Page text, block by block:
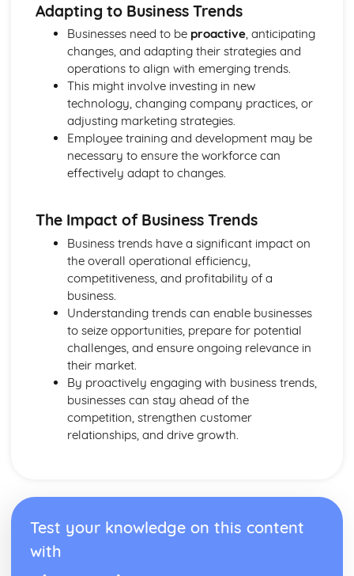
Non-Verbal Communication Skills in a One-to-One and
Group Business Context
Verbal Communication Skills in a Group Business Context
Verbal Communication Skills in a One-to-One Business
Context
Steps Involved in Producing Business Documents
Planning and Selecting Appropriate Business Documents
Communicating Effectively in Different Business Contexts
Purposes and Methods of Verbal and Non-Verbal
Communication
Purposes and Formats of Different Types of Business
Documents
Efficient Business Operations
Eliminating Variance from the Workplace
Visual Indicators Used to Improve the Work Environment
The Principles and Techniques of Workplace Organisation
(5S/5C)
Producing a Flow Process Map
Continuous Improvement Techniques (Kaizen)
Preparing to Implement the Productivity Needs Analysis
Data Used to Analyse Productivity Needs
The Productivity Needs Analysis Process
Using Customer Profiling to Enhance Customer Service
Ways Businesses Monitor and Evaluate Customer Service
The Value and Importance of Enhancing the Customer
Experience
Adapting to Business Trends
Businesses need to be proactive, anticipating
changes, and adapting their strategies and
operations to align with emerging trends.
This might involve investing in new
technology, changing company practices, or
adjusting marketing strategies.
Employee training and development may be
necessary to ensure the workforce can
effectively adapt to changes.
The Impact of Business Trends
Business trends have a significant impact on
the overall operational efficiency,
competitiveness, and profitability of a
business.
Understanding trends can enable businesses
to seize opportunities, prepare for potential
challenges, and ensure ongoing relevance in
their market.
By proactively engaging with business trends,
businesses can stay ahead of the
competition, strengthen customer
relationships, and drive growth.
Test your knowledge on this content
with